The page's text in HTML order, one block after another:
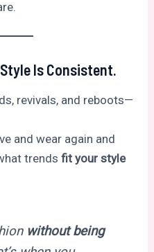
Is Consistent.
revivals, and reboots—
and wear again and
trendsfit your style
without being